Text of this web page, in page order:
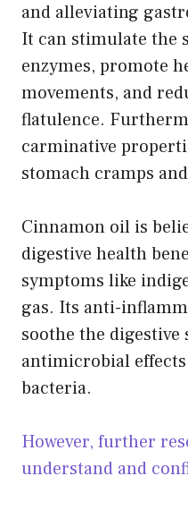
and alleviating
It can stimulate the
enzymes, promote
movements, and
flatulence.
carminative
stomach cramps
Cinnamon oil is
digestive health
symptoms like
gas. Its anti-
soothe the digestive
antimicrobial
bacteria.
However, further
understand and